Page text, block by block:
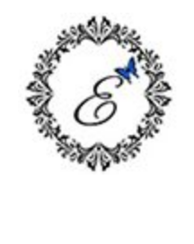
content